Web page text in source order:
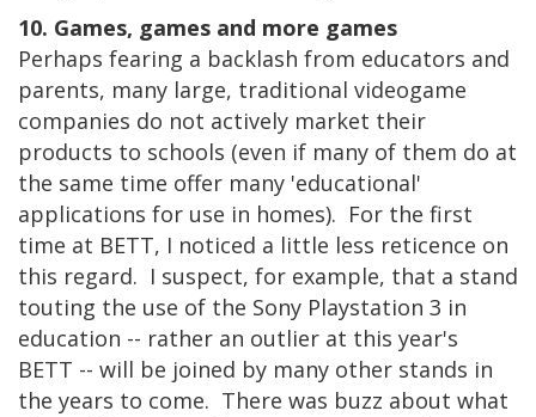
10. Games, games and more games
Perhaps fearing a backlash from educators and
parents, many large, traditional videogame
companies do not actively market their
products to schools (even if many of them do at
the same time offer many 'educational'
applications for use in homes). For the first
time at BETT, I noticed a little less reticence on
this regard. I suspect, for example, that a stand
touting the use of the Sony Playstation 3 in
education -- rather an outlier at this year's
BETT -- will be joined by many other stands in
the years to come. There was buzz about what